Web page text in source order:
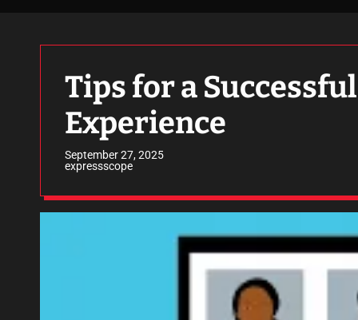
Tips for a
Experience
September 27, 2025
expressscope